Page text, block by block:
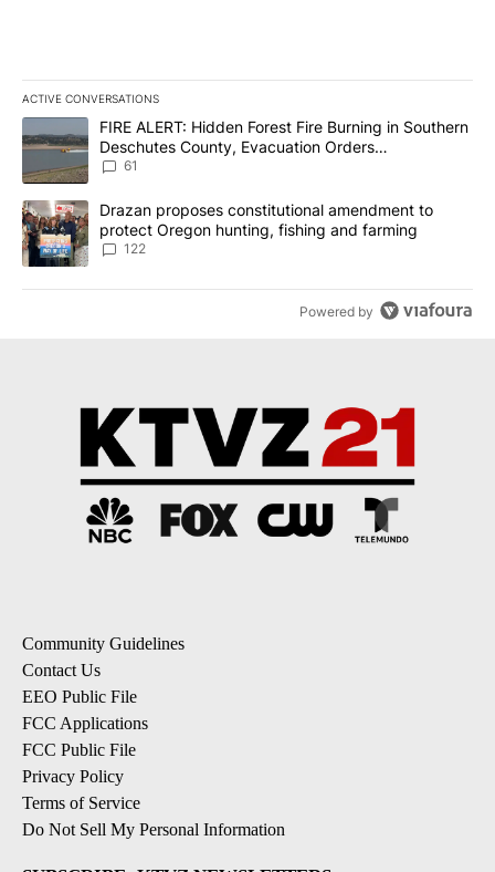
ACTIVE CONVERSATIONS
The following is a list of the most commented articles in the last
A trending article titled "FIRE ALERT: Hidden Forest Fire
FIRE ALERT: Hidden Forest Fire Burning in Southern
Deschutes County, Evacuation Orders
Implemented
61
A trending article titled "Drazan proposes constitutional
Drazan proposes constitutional amendment to
protect Oregon hunting, fishing and farming
122
Powered by
Community Guidelines
Contact Us
EEO Public File
FCC Applications
FCC Public File
Privacy Policy
Terms of Service
Do Not Sell My Personal Information